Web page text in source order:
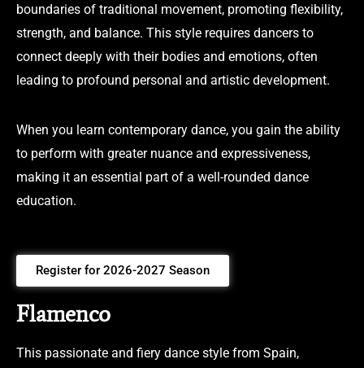
boundaries of traditional movement, promoting flexibility,
strength, and balance. This style requires dancers to
connect deeply with their bodies and emotions, often
leading to profound personal and artistic development.
When you learn contemporary dance, you gain the ability
to perform with greater nuance and expressiveness,
making it an essential part of a well-rounded dance
education.
Register for 2026-2027 Season
Flamenco
This passionate and fiery dance style from Spain,